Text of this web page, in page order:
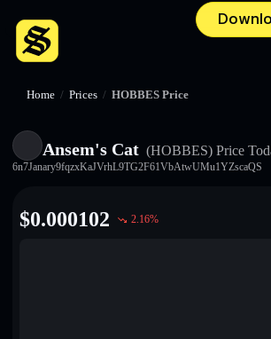
Home / Prices / HOBBES Price
Ansem's Cat (HOBBES) Price
6n7Janary9fqzxKaJVrhL9TG2F61VbAtwUMu1YZscaQS
$0.000102 2.16%